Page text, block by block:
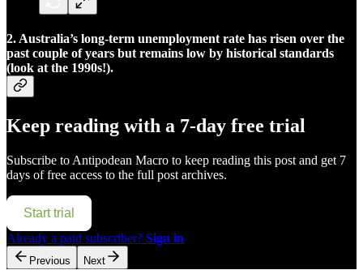
2. Australia’s long-term unemployment rate has risen over the
past couple of years but remains low by historical standards
(look at the 1990s!).
Keep reading with a 7-day free trial
Subscribe to Antipodean Macro to keep reading this post and get 7
days of free access to the full post archives.
Start trial
Already a paid subscriber? Sign in
Previous Next